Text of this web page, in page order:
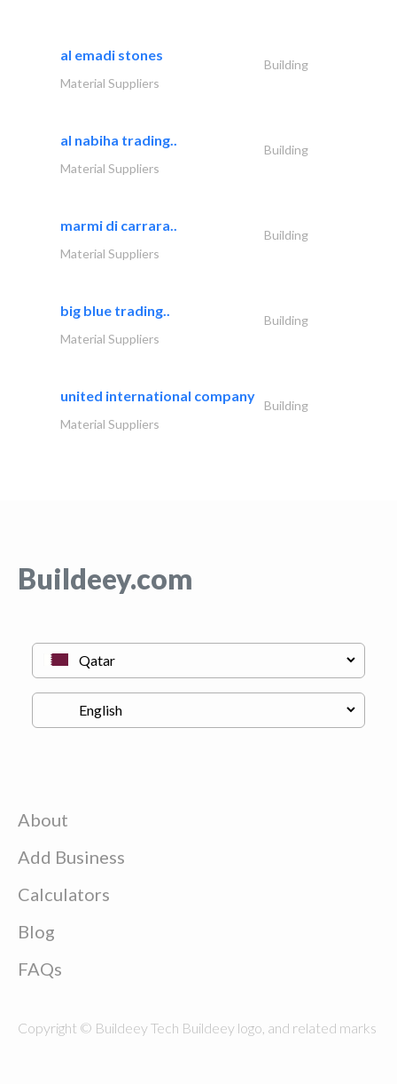
al emadi stones
Building
Material Suppliers
al nabiha trading..
Building
Material Suppliers
marmi di carrara..
Building
Material Suppliers
big blue trading..
Building
Material Suppliers
united international company
Building
Material Suppliers
Buildeey.com
About
Add Business
Calculators
Blog
FAQs
Copyright © Buildeey Tech Buildeey logo, and related marks